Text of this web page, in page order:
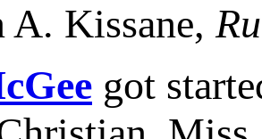
A. Kissane,
got